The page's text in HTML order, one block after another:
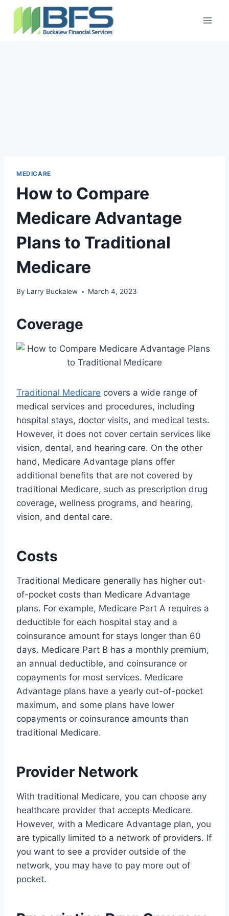
MEDICARE
How to Compare
Medicare Advantage
Plans to Traditional
Medicare
By Larry Buckalew March 4, 2023
Coverage
Traditional Medicare covers a wide range of
medical services and procedures, including
hospital stays, doctor visits, and medical tests.
However, it does not cover certain services like
vision, dental, and hearing care. On the other
hand, Medicare Advantage plans offer
additional benefits that are not covered by
traditional Medicare, such as prescription drug
coverage, wellness programs, and hearing,
vision, and dental care.
Costs
Traditional Medicare generally has higher out-
of-pocket costs than Medicare Advantage
plans. For example, Medicare Part A requires a
deductible for each hospital stay and a
coinsurance amount for stays longer than 60
days. Medicare Part B has a monthly premium,
an annual deductible, and coinsurance or
copayments for most services. Medicare
Advantage plans have a yearly out-of-pocket
maximum, and some plans have lower
copayments or coinsurance amounts than
traditional Medicare.
Provider Network
With traditional Medicare, you can choose any
healthcare provider that accepts Medicare.
However, with a Medicare Advantage plan, you
are typically limited to a network of providers. If
you want to see a provider outside of the
network, you may have to pay more out of
pocket.